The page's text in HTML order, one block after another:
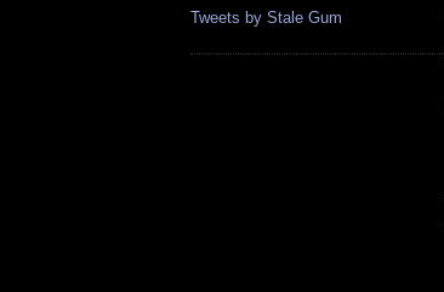
Tweets by Stale Gum